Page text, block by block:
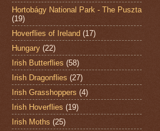
Hortobágy National Park - The Puszta
(19)
Hoverflies of Ireland (17)
Hungary (22)
Irish Butterflies (58)
Irish Dragonflies (27)
Irish Grasshoppers (4)
Irish Hoverflies (19)
Irish Moths (25)